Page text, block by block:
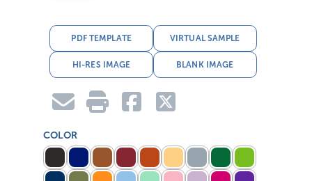
PDF TEMPLATE VIRTUAL SAMPLE
HI-RES IMAGE BLANK IMAGE
COLOR